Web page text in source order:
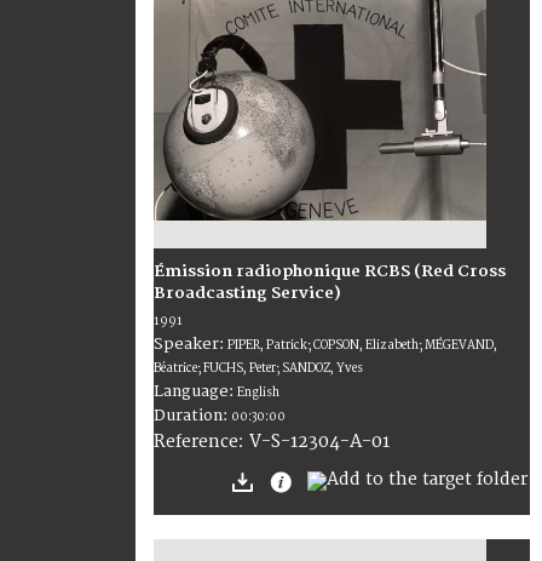
Émission radiophonique RCBS (Red Cross
Broadcasting Service)
1991
Speaker: PIPER, Patrick; COPSON, Elizabeth; MÉGEVAND,
Béatrice; FUCHS, Peter; SANDOZ, Yves
Language: English
Duration: 00:30:00
Reference: V-S-12304-A-01